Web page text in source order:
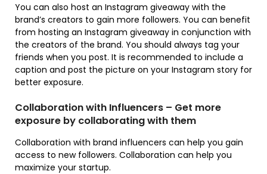
You can also host an Instagram giveaway with the
brand’s creators to gain more followers. You can benefit
from hosting an Instagram giveaway in conjunction with
the creators of the brand. You should always tag your
friends when you post. It is recommended to include a
caption and post the picture on your Instagram story for
better exposure.
Collaboration with Influencers – Get more
exposure by collaborating with them
Collaboration with brand influencers can help you gain
access to new followers. Collaboration can help you
maximize your startup.